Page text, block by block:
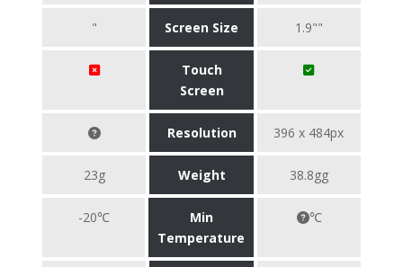
" Screen Size 1.9""
Touch
Screen
Resolution 396 x 484px
23g Weight 38.8gg
-20℃
Min
Temperature
℃